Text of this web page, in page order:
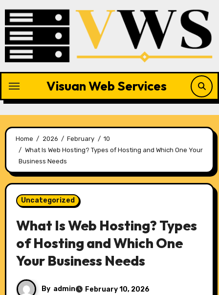
content
Visuan Web Services
Home 2026 February
10
What Is Web Hosting? Types of Hosting and Which One Your
Business Needs
Uncategorized
What Is Web Hosting? Types
of Hosting and Which One
Your Business Needs
By admin February 10, 2026